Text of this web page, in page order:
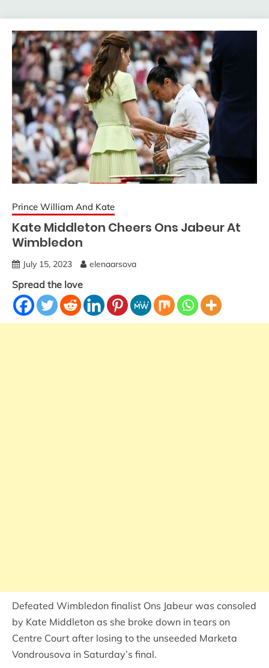
Prince William And Kate
Kate Middleton Cheers Ons Jabeur At
Wimbledon
July 15, 2023 elenaarsova
Spread the love
Defeated Wimbledon finalist Ons Jabeur was consoled
by Kate Middleton as she broke down in tears on
Centre Court after losing to the unseeded Marketa
Vondrousova in Saturday’s final.